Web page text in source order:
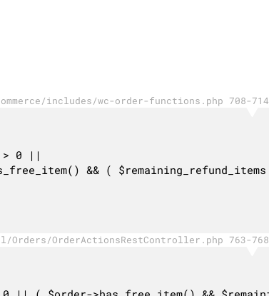
includes/wc-order-functions.php 708-714
Orders/OrderActionsRestController.php 763-768